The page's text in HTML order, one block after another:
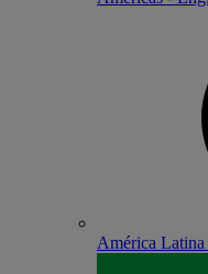
América Latina